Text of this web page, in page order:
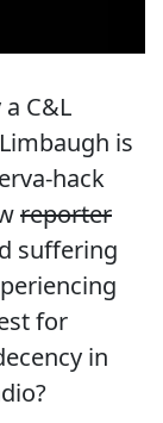
C&L
is
hack
reporter
suffering
for
in